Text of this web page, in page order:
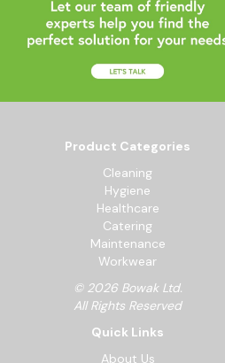
Product Categories
Cleaning
Hygiene
Healthcare
Catering
Maintenance
Workwear
© 2026 Bowak Ltd.
All Rights Reserved
Quick Links
About Us